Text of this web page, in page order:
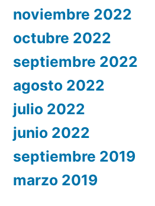
noviembre 2022
octubre 2022
septiembre 2022
agosto 2022
julio 2022
junio 2022
septiembre 2019
marzo 2019